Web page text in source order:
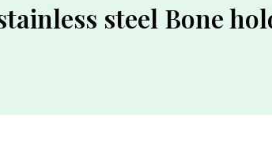
steel Bone